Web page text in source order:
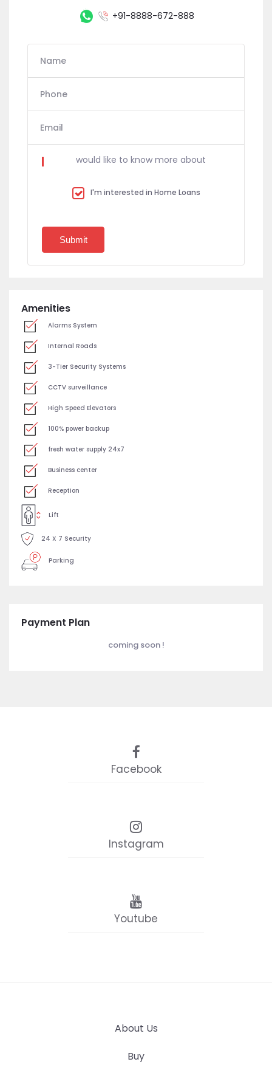
+91-8888-672-888
Name
Phone
Email
would like to know more about
I'm interested in Home Loans
Submit
Amenities
Alarms System
Internal Roads
3-Tier Security Systems
CCTV surveillance
High Speed Elevators
100% power backup
fresh water supply 24x7
Business center
Reception
Lift
24 X 7 Security
Parking
Payment Plan
coming soon !
Facebook
Instagram
Youtube
About Us
Buy